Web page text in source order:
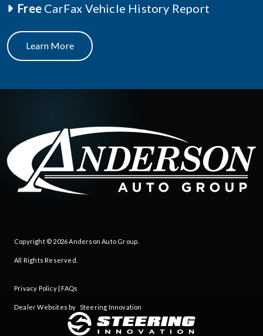
Free CarFax Vehicle History Report
Learn More
Copyright © 2026Anderson Auto Group
All Rights Reserved.
Privacy Policy| FAQs
Dealer Websites by Steering Innovation